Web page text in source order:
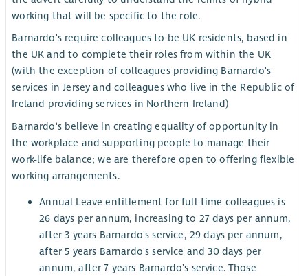
working that will be specific to the role.
Barnardo's require colleagues to be UK residents, based in
the UK and to complete their roles from within the UK
(with the exception of colleagues providing Barnardo's
services in Jersey and colleagues who live in the Republic of
Ireland providing services in Northern Ireland)
Barnardo's believe in creating equality of opportunity in
the workplace and supporting people to manage their
work-life balance; we are therefore open to offering flexible
working arrangements.
Annual Leave entitlement for full-time colleagues is
26 days per annum, increasing to 27 days per annum,
after 3 years Barnardo's service, 29 days per annum,
after 5 years Barnardo's service and 30 days per
annum, after 7 years Barnardo's service. Those